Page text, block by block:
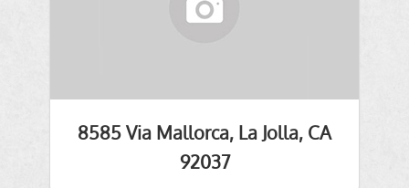
8585 Via Mallorca, La Jolla, CA
92037